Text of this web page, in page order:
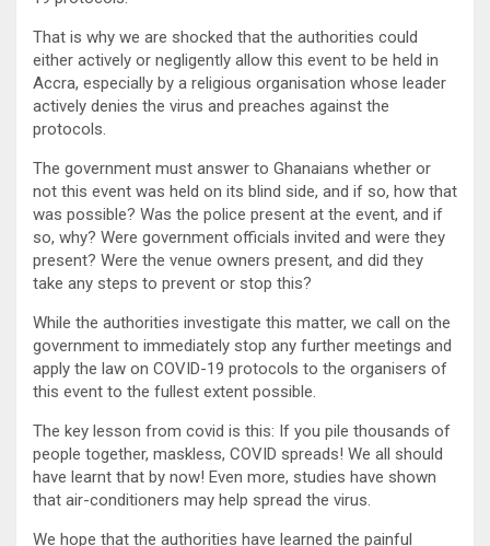
That is why we are shocked that the authorities could
either actively or negligently allow this event to be held in
Accra, especially by a religious organisation whose leader
actively denies the virus and preaches against the
protocols.
The government must answer to Ghanaians whether or
not this event was held on its blind side, and if so, how that
was possible? Was the police present at the event, and if
so, why? Were government officials invited and were they
present? Were the venue owners present, and did they
take any steps to prevent or stop this?
While the authorities investigate this matter, we call on the
government to immediately stop any further meetings and
apply the law on COVID-19 protocols to the organisers of
this event to the fullest extent possible.
The key lesson from covid is this: If you pile thousands of
people together, maskless, COVID spreads! We all should
have learnt that by now! Even more, studies have shown
that air-conditioners may help spread the virus.
We hope that the authorities have learned the painful